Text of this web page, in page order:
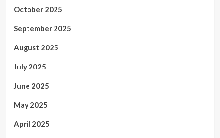
October 2025
September 2025
August 2025
July 2025
June 2025
May 2025
April 2025